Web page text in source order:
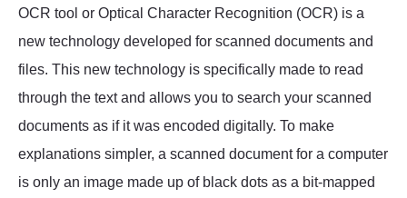
OCR tool or Optical Character Recognition (OCR) is a
new technology developed for scanned documents and
files. This new technology is specifically made to read
through the text and allows you to search your scanned
documents as if it was encoded digitally. To make
explanations simpler, a scanned document for a computer
is only an image made up of black dots as a bit-mapped